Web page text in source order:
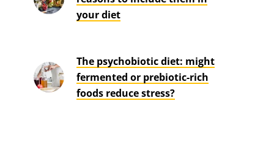
your diet
The psychobiotic diet: might
fermented or prebiotic-rich
foods reduce stress?